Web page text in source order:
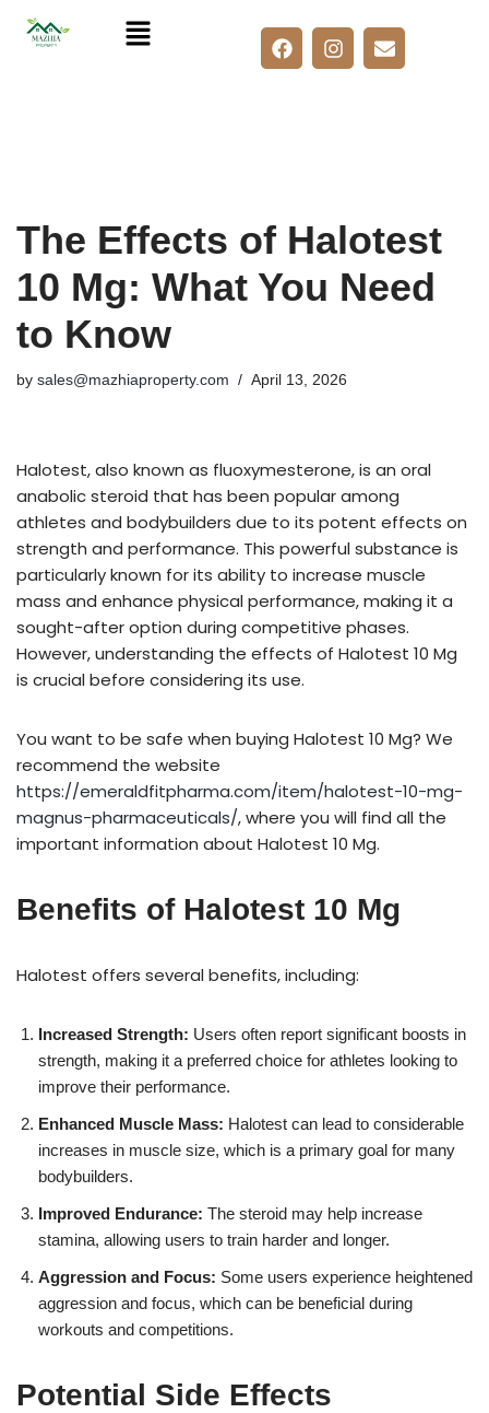
The Effects of Halotest
10 Mg: What You Need
to Know
by sales@mazhiaproperty.com April 13, 2026
Halotest, also known as fluoxymesterone, is an oral
anabolic steroid that has been popular among
athletes and bodybuilders due to its potent effects on
strength and performance. This powerful substance is
particularly known for its ability to increase muscle
mass and enhance physical performance, making it a
sought-after option during competitive phases.
However, understanding the effects of Halotest 10 Mg
is crucial before considering its use.
You want to be safe when buying Halotest 10 Mg? We
recommend the website
https://emeraldfitpharma.com/item/halotest-10-mg-
magnus-pharmaceuticals/, where you will find all the
important information about Halotest 10 Mg.
Benefits of Halotest 10 Mg
Halotest offers several benefits, including:
Increased Strength: Users often report significant boosts in
strength, making it a preferred choice for athletes looking to
improve their performance.
Enhanced Muscle Mass: Halotest can lead to considerable
increases in muscle size, which is a primary goal for many
bodybuilders.
Improved Endurance: The steroid may help increase
stamina, allowing users to train harder and longer.
Aggression and Focus: Some users experience heightened
aggression and focus, which can be beneficial during
workouts and competitions.
Potential Side Effects